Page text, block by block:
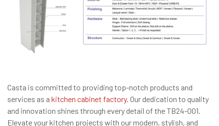
Casta is committed to providing top-notch products and
services as a kitchen cabinet factory. Our dedication to quality
and innovation shines through every detail of the TB24-001.
Elevate your kitchen projects with our modern, stylish, and